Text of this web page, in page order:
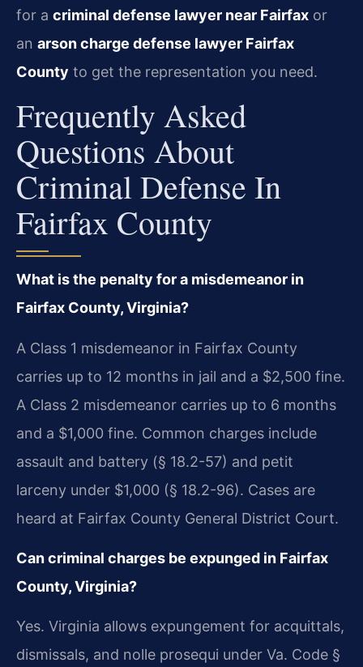
for a criminal defense lawyer near Fairfax or
an arson charge defense lawyer Fairfax
County to get the representation you need.
Frequently Asked
Questions About
Criminal Defense In
Fairfax County
What is the penalty for a misdemeanor in
Fairfax County, Virginia?
A Class 1 misdemeanor in Fairfax County
carries up to 12 months in jail and a $2,500 fine.
A Class 2 misdemeanor carries up to 6 months
and a $1,000 fine. Common charges include
assault and battery (§ 18.2-57) and petit
larceny under $1,000 (§ 18.2-96). Cases are
heard at Fairfax County General District Court.
Can criminal charges be expunged in Fairfax
County, Virginia?
Yes. Virginia allows expungement for acquittals,
dismissals, and nolle prosequi under Va. Code §